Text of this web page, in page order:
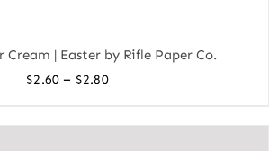
Cream | Easter by Rifle Paper Co.
$2.60 – $2.80Price
$2.60